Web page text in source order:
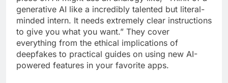
generative AI like a incredibly talented but literal-
minded intern. It needs extremely clear instructions
to give you what you want.” They cover
everything from the ethical implications of
deepfakes to practical guides on using new AI-
powered features in your favorite apps.